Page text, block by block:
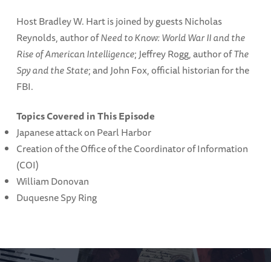
Host Bradley W. Hart is joined by guests Nicholas
Reynolds, author ofNeed to Know: World War II and the
Rise of American Intelligence; Jeffrey Rogg, author ofThe
Spy and the State; and John Fox, official historian for the
FBI.
Topics Covered in This Episode
Japanese attack on Pearl Harbor
Creation of the Office of the Coordinator of Information
(COI)
William Donovan
Duquesne Spy Ring